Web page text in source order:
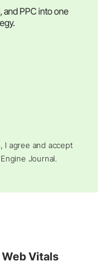
and PPC into one
I agree and accept
Journal.
Vitals